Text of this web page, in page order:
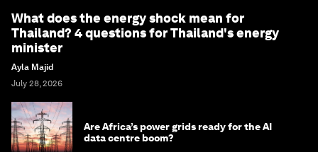
What does the energy shock mean for
Thailand? 4 questions for Thailand's energy
minister
Ayla Majid
July 28, 2026
Are Africa’s power grids ready for the AI
data centre boom?